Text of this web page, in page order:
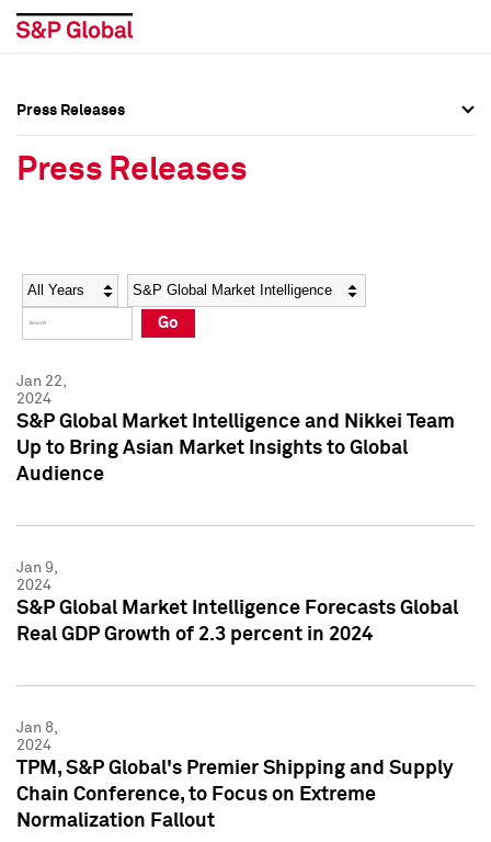
Social Media Directory
Press Kit
Social Media Directory
Press Kit
Press Releases
Press Releases
Year Category
Go
Jan 22,
2024
S&P Global Market Intelligence and Nikkei Team
Up to Bring Asian Market Insights to Global
Audience
Jan 9,
2024
S&P Global Market Intelligence Forecasts Global
Real GDP Growth of 2.3 percent in 2024
Jan 8,
2024
TPM, S&P Global's Premier Shipping and Supply
Chain Conference, to Focus on Extreme
Normalization Fallout